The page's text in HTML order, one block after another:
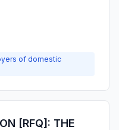
of domestic
[RFQ]: THE